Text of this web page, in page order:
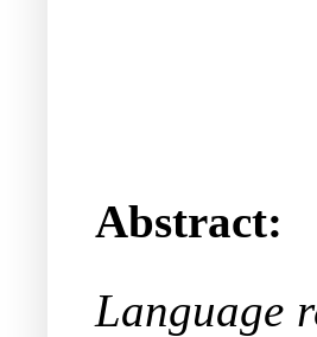
Abstract:
Language